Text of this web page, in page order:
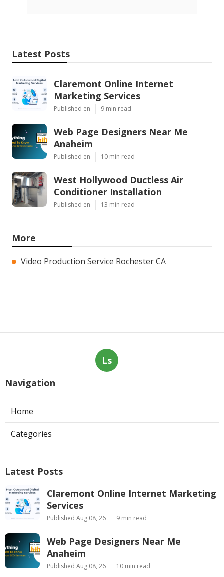
Latest Posts
Claremont Online Internet
Marketing Services
Published en 9 min read
Web Page Designers Near Me
Anaheim
Published en 10 min read
West Hollywood Ductless Air
Conditioner Installation
Published en 13 min read
More
Video Production Service Rochester CA
Ls
Navigation
Home
Categories
Latest Posts
Claremont Online Internet Marketing
Services
Published Aug 08, 26 9 min read
Web Page Designers Near Me
Anaheim
Published Aug 08, 26 10 min read